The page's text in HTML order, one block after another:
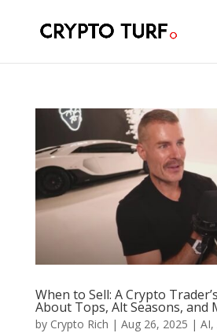
When to Sell: A Crypto
About Tops, Alt Seasons, and
by Crypto Rich | Aug 26, 2025 | AI,